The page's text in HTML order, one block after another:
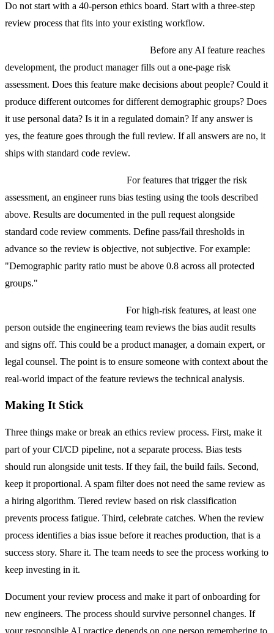
Do not start with a 40-person ethics board. Start with a three-step
review process that fits into your existing workflow.
Before any AI feature reaches
development, the product manager fills out a one-page risk
assessment. Does this feature make decisions about people? Could it
produce different outcomes for different demographic groups? Does
it use personal data? Is it in a regulated domain? If any answer is
yes, the feature goes through the full review. If all answers are no, it
ships with standard code review.
For features that trigger the risk
assessment, an engineer runs bias testing using the tools described
above. Results are documented in the pull request alongside
standard code review comments. Define pass/fail thresholds in
advance so the review is objective, not subjective. For example:
"Demographic parity ratio must be above 0.8 across all protected
groups."
For high-risk features, at least one
person outside the engineering team reviews the bias audit results
and signs off. This could be a product manager, a domain expert, or
legal counsel. The point is to ensure someone with context about the
real-world impact of the feature reviews the technical analysis.
Making It Stick
Three things make or break an ethics review process. First, make it
part of your CI/CD pipeline, not a separate process. Bias tests
should run alongside unit tests. If they fail, the build fails. Second,
keep it proportional. A spam filter does not need the same review as
a hiring algorithm. Tiered review based on risk classification
prevents process fatigue. Third, celebrate catches. When the review
process identifies a bias issue before it reaches production, that is a
success story. Share it. The team needs to see the process working to
keep investing in it.
Document your review process and make it part of onboarding for
new engineers. The process should survive personnel changes. If